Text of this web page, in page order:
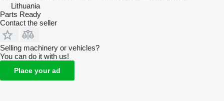
Lithuania
Parts Ready
Contact the seller
Selling machinery or vehicles?
You can do it with us!
Place your ad